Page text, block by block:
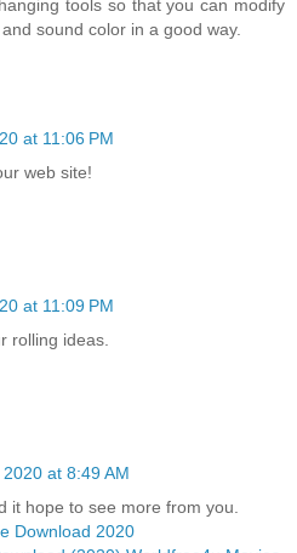
tools so that you can modify
sound color in a good way.
at 11:06 PM
web site!
at 11:09 PM
rolling ideas.
at 8:49 AM
it hope to see more from you.
Download 2020